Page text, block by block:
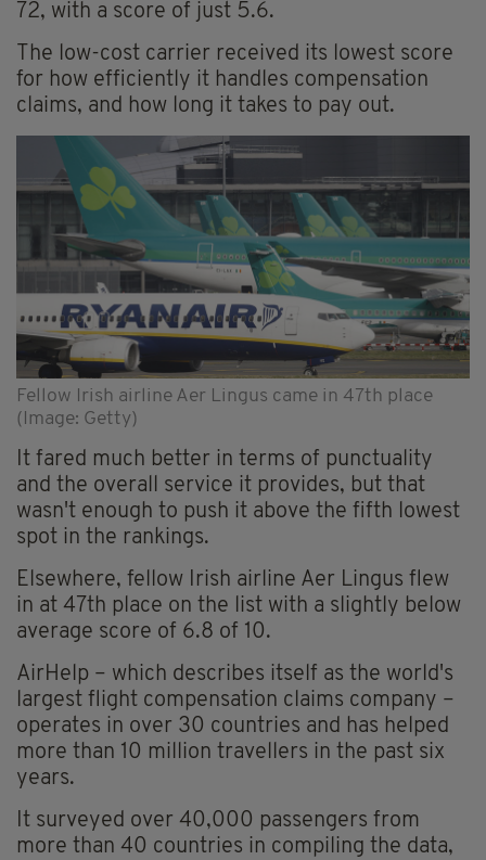
72, with a score of just 5.6.
The low-cost carrier received its lowest score
for how efficiently it handles compensation
claims, and how long it takes to pay out.
Fellow Irish airline Aer Lingus came in 47th place
(Image: Getty)
It fared much better in terms of punctuality
and the overall service it provides, but that
wasn't enough to push it above the fifth lowest
spot in the rankings.
Elsewhere, fellow Irish airline Aer Lingus flew
in at 47th place on the list with a slightly below
average score of 6.8 of 10.
AirHelp – which describes itself as the world's
largest flight compensation claims company –
operates in over 30 countries and has helped
more than 10 million travellers in the past six
years.
It surveyed over 40,000 passengers from
more than 40 countries in compiling the data,